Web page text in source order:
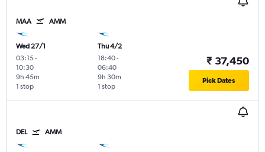
MAA AMM
Wed 27/1
03:15-
10:30
1 stop
9h 45m
Thu 4/2
18:40-
06:40
1 stop
9h 30m
₹ 37,450
Pick Dates
DEL AMM